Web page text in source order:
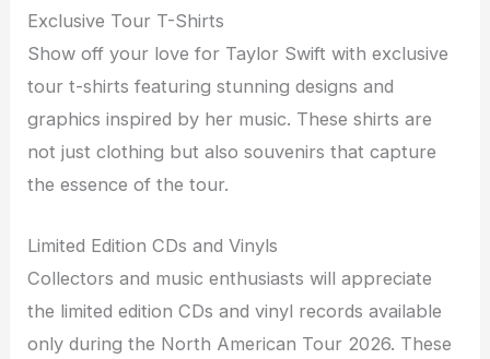
Exclusive Tour T-Shirts
Show off your love for Taylor Swift with exclusive
tour t-shirts featuring stunning designs and
graphics inspired by her music. These shirts are
not just clothing but also souvenirs that capture
the essence of the tour.
Limited Edition CDs and Vinyls
Collectors and music enthusiasts will appreciate
the limited edition CDs and vinyl records available
only during the North American Tour 2026. These